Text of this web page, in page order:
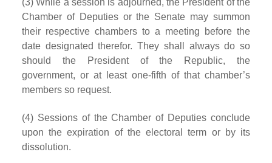
Chamber of Deputies or the Senate may summon
their respective chambers to a meeting before the
date designated therefor. They shall always do so
should the President of the Republic, the
government, or at least one-fifth of that chamber’s
members so request.
(4) Sessions of the Chamber of Deputies conclude
upon the expiration of the electoral term or by its
dissolution.